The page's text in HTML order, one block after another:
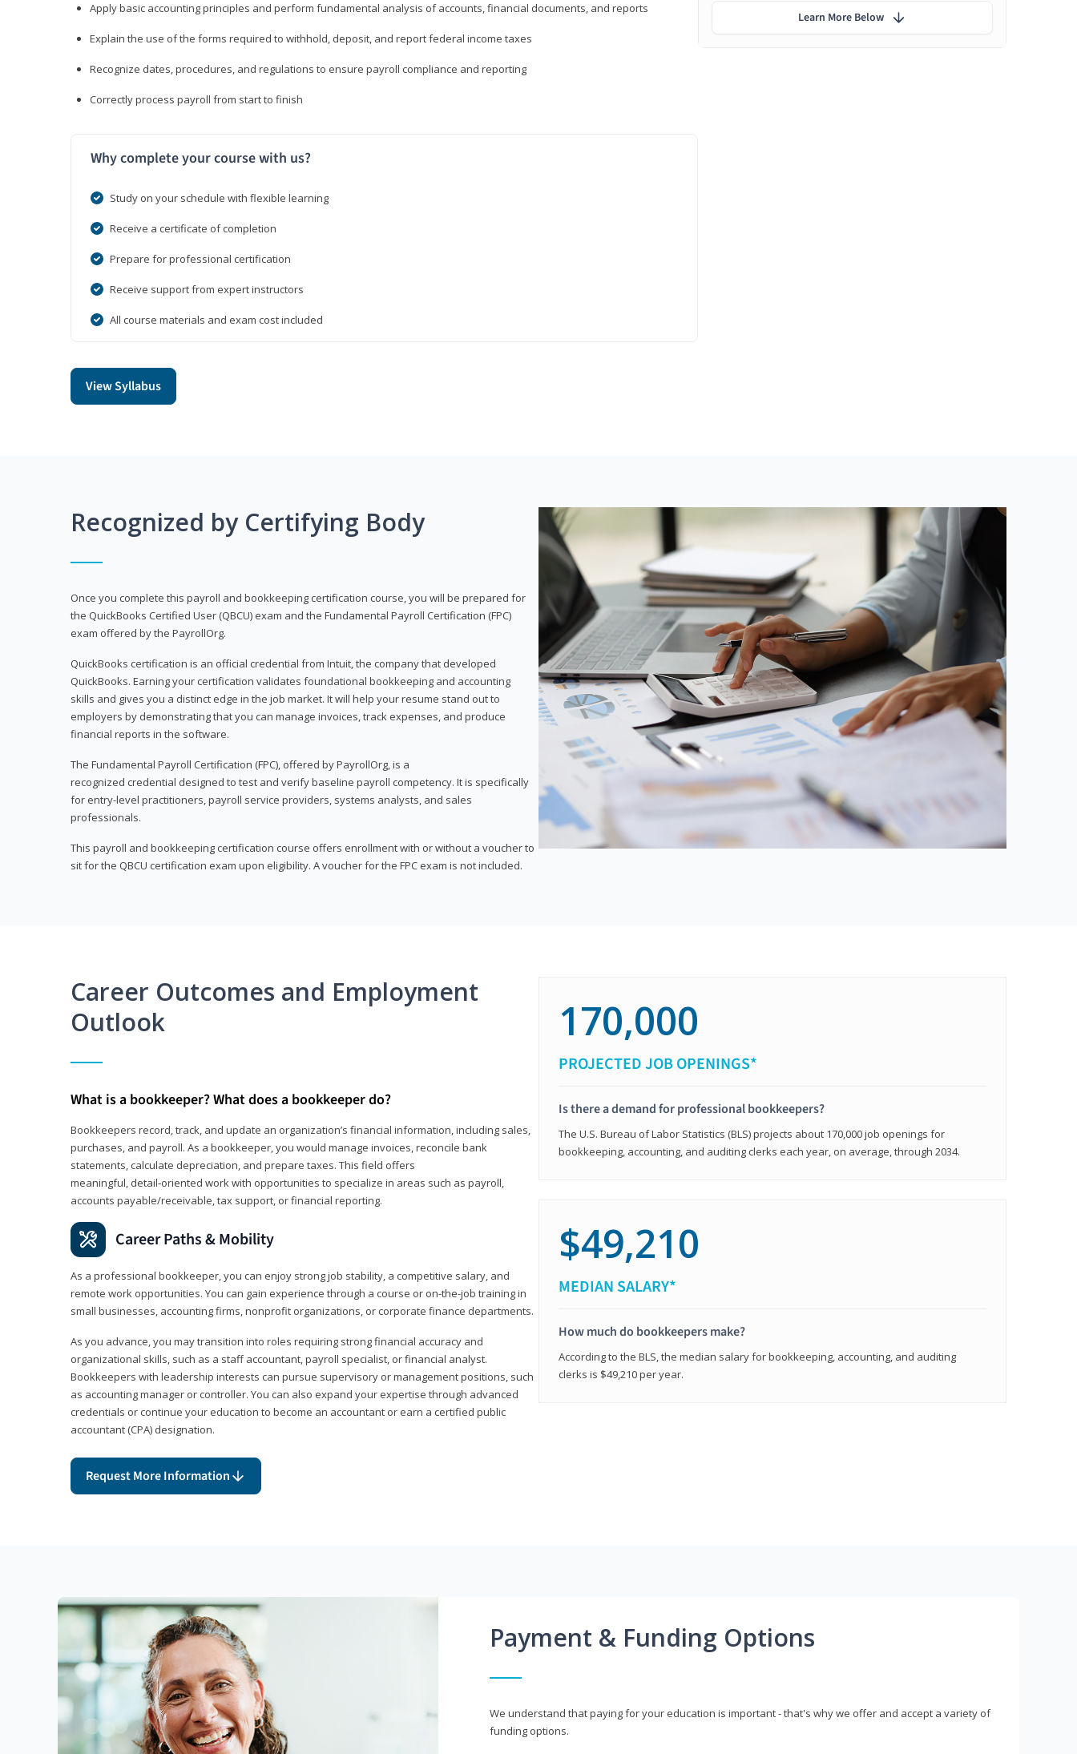
Apply basic accounting principles and perform fundamental analysis of accounts, financial documents, and reports
Explain the use of the forms required to withhold, deposit, and report federal income taxes
Recognize dates, procedures, and regulations to ensure payroll compliance and reporting
Correctly process payroll from start to finish
Why complete your course with us?
Study on your schedule with flexible learning
Receive a certificate of completion
Prepare for professional certification
Receive support from expert instructors
All course materials and exam cost included
View Syllabus
Learn More Below
Recognized by Certifying Body
Once you complete this payroll and bookkeeping certification course, you will be prepared for
the QuickBooks Certified User (QBCU) exam and the Fundamental Payroll Certification (FPC)
exam offered by the PayrollOrg.
QuickBooks certification is an official credential from Intuit, the company that developed
QuickBooks. Earning your certification validates foundational bookkeeping and accounting
skills and gives you a distinct edge in the job market. It will help your resume stand out to
employers by demonstrating that you can manage invoices, track expenses, and produce
financial reports in the software.
The Fundamental Payroll Certification (FPC), offered by PayrollOrg, is a
recognized credential designed to test and verify baseline payroll competency. It is specifically
for entry-level practitioners, payroll service providers, systems analysts, and sales
professionals.
This payroll and bookkeeping certification course offers enrollment with or without a voucher to
sit for the QBCU certification exam upon eligibility. A voucher for the FPC exam is not included.
Career Outcomes and Employment
Outlook
What is a bookkeeper? What does a bookkeeper do?
Bookkeepers record, track, and update an organization’s financial information, including sales,
purchases, and payroll. As a bookkeeper, you would manage invoices, reconcile bank
statements, calculate depreciation, and prepare taxes. This field offers
meaningful, detail‑oriented work with opportunities to specialize in areas such as payroll,
accounts payable/receivable, tax support, or financial reporting.
Career Paths & Mobility
As a professional bookkeeper, you can enjoy strong job stability, a competitive salary, and
remote work opportunities. You can gain experience through a course or on-the-job training in
small businesses, accounting firms, nonprofit organizations, or corporate finance departments.
As you advance, you may transition into roles requiring strong financial accuracy and
organizational skills, such as a staff accountant, payroll specialist, or financial analyst.
Bookkeepers with leadership interests can pursue supervisory or management positions, such
as accounting manager or controller. You can also expand your expertise through advanced
credentials or continue your education to become an accountant or earn a certified public
accountant (CPA) designation.
Request More Information
170,000
PROJECTED JOB OPENINGS*
Is there a demand for professional bookkeepers?
The U.S. Bureau of Labor Statistics (BLS) projects about 170,000 job openings for
bookkeeping, accounting, and auditing clerks each year, on average, through 2034.
$49,210
MEDIAN SALARY*
How much do bookkeepers make?
According to the BLS, the median salary for bookkeeping, accounting, and auditing
clerks is $49,210 per year.
Payment & Funding Options
We understand that paying for your education is important - that's why we offer and accept a variety of
funding options.